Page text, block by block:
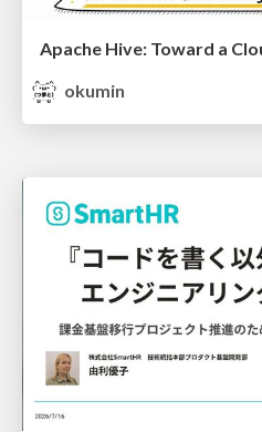
Apache Hive: Toward a
okumin